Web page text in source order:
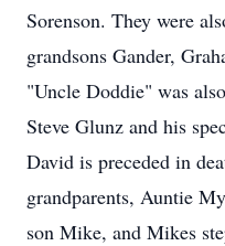
Sorenson. They were
grandsons Gander,
"Uncle Doddie" was
Steve Glunz and his
David is preceded in
grandparents, Auntie
son Mike, and Mikes